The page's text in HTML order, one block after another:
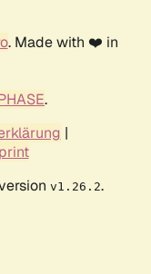
. Made with ❤️ in
.
|
v1.26.2.